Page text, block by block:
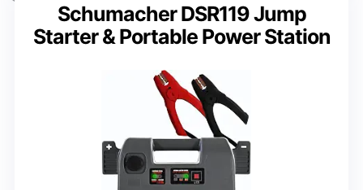
Schumacher DSR119 Jump
Starter & Portable Power Station